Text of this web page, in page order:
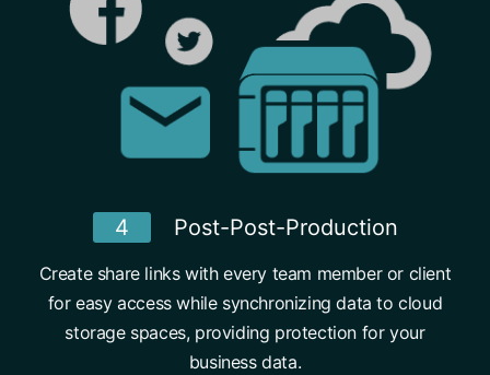
4 Post-Post-Production
Create share links with every team member or client
for easy access while synchronizing data to cloud
storage spaces, providing protection for your
business data.